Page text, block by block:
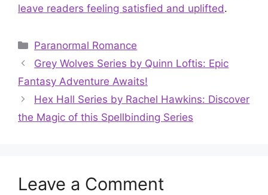
leave readers feeling satisfied and uplifted.
Categories
Paranormal Romance
Grey Wolves Series by Quinn Loftis: Epic
Fantasy Adventure Awaits!
Hex Hall Series by Rachel Hawkins: Discover
the Magic of this Spellbinding Series
Leave a Comment